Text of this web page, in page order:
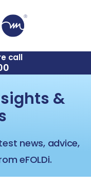
call
&
news, advice,
eFOLDi.